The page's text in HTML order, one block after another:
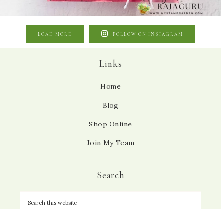
LOAD MORE FOLLOW ON INSTAGRAM
Links
Home
Blog
Shop Online
Join My Team
Search